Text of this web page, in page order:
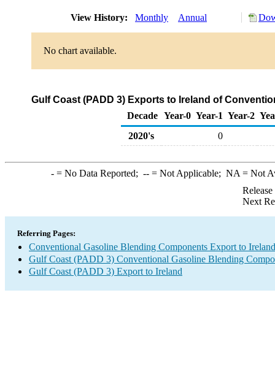
View History: Monthly Annual
No chart available.
Gulf Coast (PADD 3) Exports to Ireland of
Decade Year-0 Year-1 Year-2
2020's
0
-= No Data Reported; --= Not Applicable; NA = Not
Next
Referring Pages:
Conventional Gasoline Blending Components Export to Ireland
Gulf Coast (PADD 3) Conventional Gasoline Blending
Gulf Coast (PADD 3) Export to Ireland